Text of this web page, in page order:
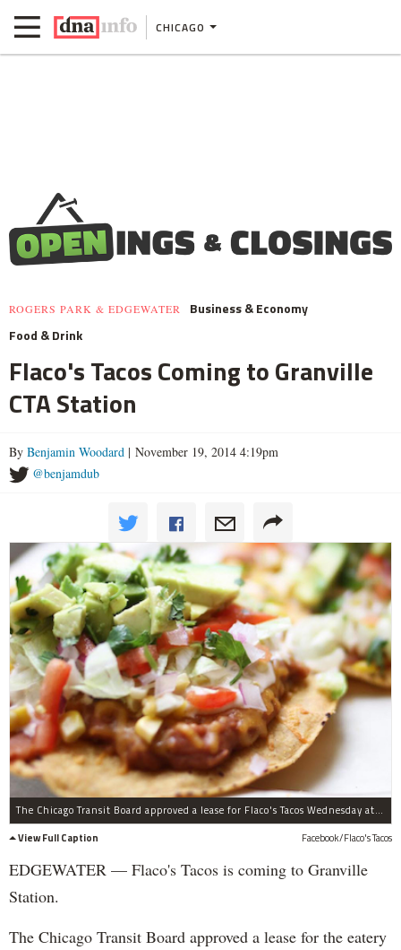
CHICAGO
ROGERS PARK & EDGEWATER
Business & Economy
Food & Drink
Flaco's Tacos Coming to Granville
CTA Station
By Benjamin Woodard | November 19, 2014 4:19pm
@benjamdub
The Chicago Transit Board approved a lease for Flaco's Tacos Wednesday at 1116-20 W. Granville Ave.
View Full Caption
Facebook/Flaco's Tacos
EDGEWATER — Flaco's Tacos is coming to Granville
Station.
The Chicago Transit Board approved a lease for the eatery